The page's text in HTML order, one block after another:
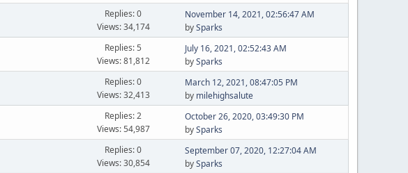
Replies: 0
Views: 34,174
November 14, 2021, 02:56:47 AM
bySparks
Replies: 5
Views: 81,812
July 16, 2021, 02:52:43 AM
bySparks
Replies: 0
Views: 32,413
March 12, 2021, 08:47:05 PM
by milehighsalute
Replies: 2
Views: 54,987
October 26, 2020, 03:49:30 PM
bySparks
Replies: 0
Views: 30,854
September 07, 2020, 12:27:04 AM
bySparks